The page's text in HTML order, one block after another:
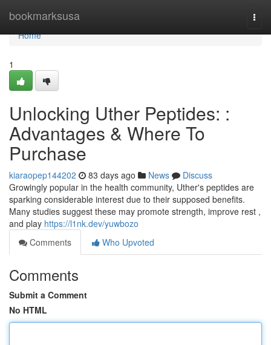
bookmarksusa
Home
Home
1
Unlocking Uther Peptides: :
Advantages & Where To
Purchase
kiaraopep144202 83 days ago News
Discuss
Growingly popular in the health community, Uther's peptides are
sparking considerable interest due to their supposed benefits.
Many studies suggest these may promote strength, improve rest ,
and play https://l1nk.dev/yuwbozo
Comments
Who Upvoted
Comments
Submit a Comment
No HTML